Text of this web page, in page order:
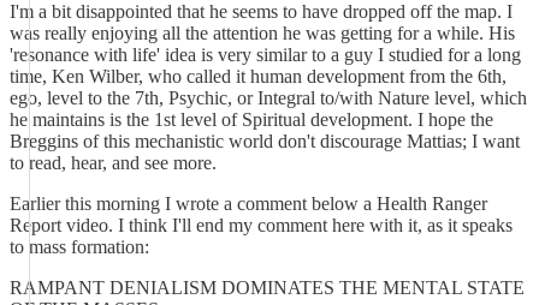
I'm a bit disappointed that he seems to have dropped off the map. I
was really enjoying all the attention he was getting for a while. His
'resonance with life' idea is very similar to a guy I studied for a long
time, Ken Wilber, who called it human development from the 6th,
ego, level to the 7th, Psychic, or Integral to/with Nature level, which
he maintains is the 1st level of Spiritual development. I hope the
Breggins of this mechanistic world don't discourage Mattias; I want
to read, hear, and see more.
Earlier this morning I wrote a comment below a Health Ranger
Report video. I think I'll end my comment here with it, as it speaks
to mass formation:
RAMPANT DENIALISM DOMINATES THE MENTAL STATE